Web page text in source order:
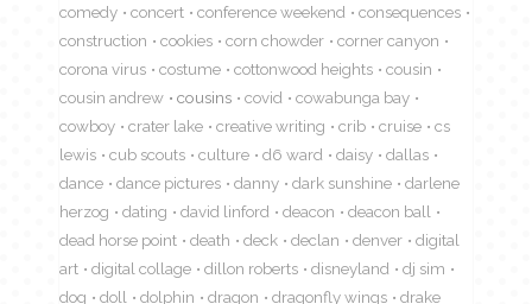
comedy
concert conference weekend
consequences
construction
cookies corn chowder
corner canyon
corona virus
costume cottonwood heights
cousin
cousin andrew
cousins covid
cowabunga bay
cowboy
crater lake creative writing crib cruise
cs
lewis
cub scouts culture d6 ward daisy
dallas
dance
dance pictures danny dark sunshine
darlene
herzog
dating david linford deacon
deacon ball
dead horse point
death deck declan denver
digital
art
digital collage dillon roberts disneyland
dj sim
dog
doll dolphin dragon dragonfly wings
drake